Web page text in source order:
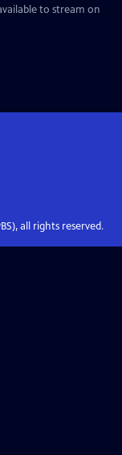
to stream on
all rights reserved.